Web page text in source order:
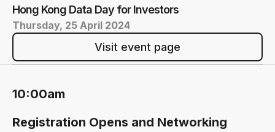
Hong Kong Data Day for Investors
Thursday, 25 April 2024
Visit event page
10:00am
Registration Opens and Networking